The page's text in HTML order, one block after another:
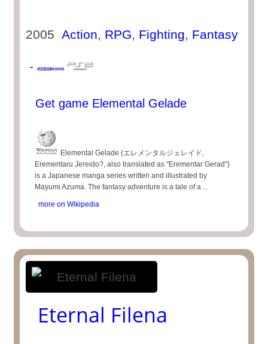
2005Action, RPG, Fighting, Fantasy
-
Get game Elemental Gelade
Elemental Gelade (エレメンタルジェレイド,
Erementaru Jereido?, also translated as "Erementar Gerad")
is a Japanese manga series written and illustrated by
Mayumi Azuma. The fantasy adventure is a tale of a ...
more on Wikipedia
Eternal Filena